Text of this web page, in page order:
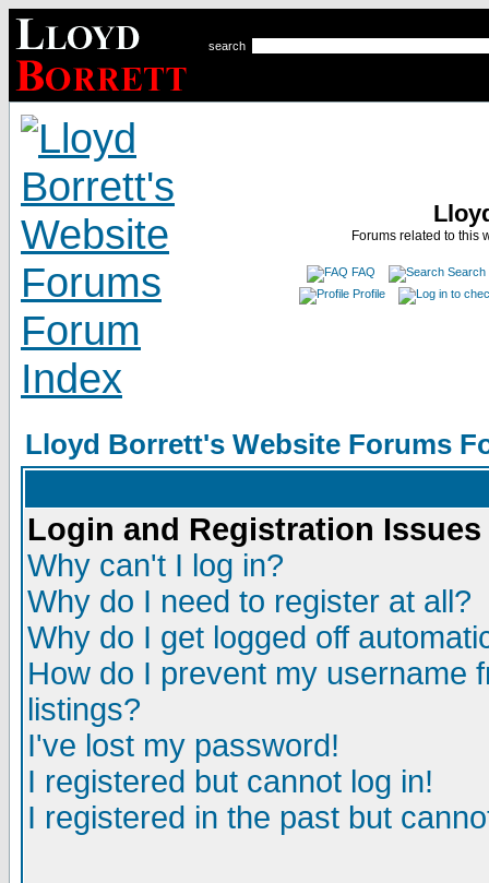
search
Forums related to this
FAQ
Search
Profile
Lloyd Borrett's Website Forums
Login and Registration Issues
Why can't I log in?
Why do I need to register at all?
Why do I get logged off
How do I prevent my username
listings?
I've lost my password!
I registered but cannot log in!
I registered in the past but